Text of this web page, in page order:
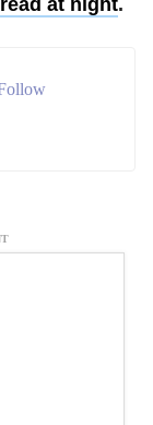
read at night.